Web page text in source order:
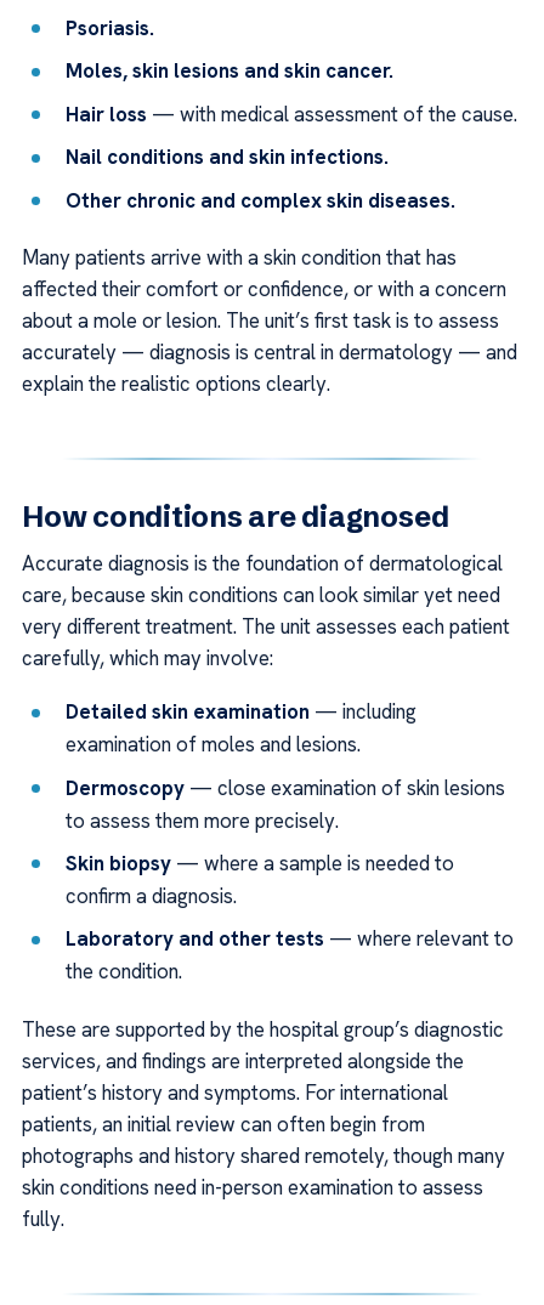
Psoriasis.
Moles, skin lesions and skin cancer.
Hair loss — with medical assessment of the cause.
Nail conditions and skin infections.
Other chronic and complex skin diseases.
Many patients arrive with a skin condition that has
affected their comfort or confidence, or with a concern
about a mole or lesion. The unit’s first task is to assess
accurately — diagnosis is central in dermatology — and
explain the realistic options clearly.
How conditions are diagnosed
Accurate diagnosis is the foundation of dermatological
care, because skin conditions can look similar yet need
very different treatment. The unit assesses each patient
carefully, which may involve:
Detailed skin examination — including
examination of moles and lesions.
Dermoscopy — close examination of skin lesions
to assess them more precisely.
Skin biopsy — where a sample is needed to
confirm a diagnosis.
Laboratory and other tests — where relevant to
the condition.
These are supported by the hospital group’s diagnostic
services, and findings are interpreted alongside the
patient’s history and symptoms. For international
patients, an initial review can often begin from
photographs and history shared remotely, though many
skin conditions need in-person examination to assess
fully.